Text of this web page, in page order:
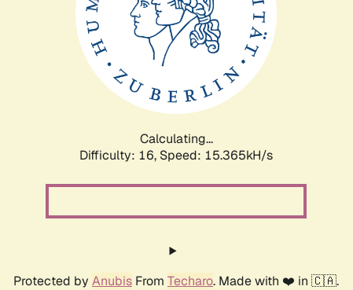
Calculating...
Difficulty: 16, Speed: 17.668kH/s
Protected by Anubis From Techaro. Made with ❤️ in 🇨🇦.